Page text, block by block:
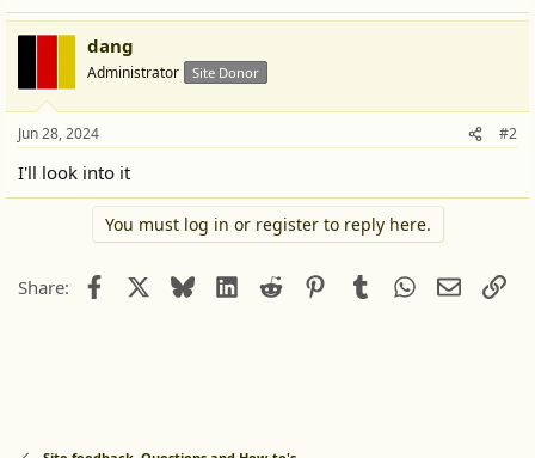
dang
Administrator Site Donor
Jun 28, 2024 #2
I'll look into it
You must log in or register to reply here.
Share: Facebook BlueskyLinkedIn
Reddit PinterestTumblrWhatsApp
Email